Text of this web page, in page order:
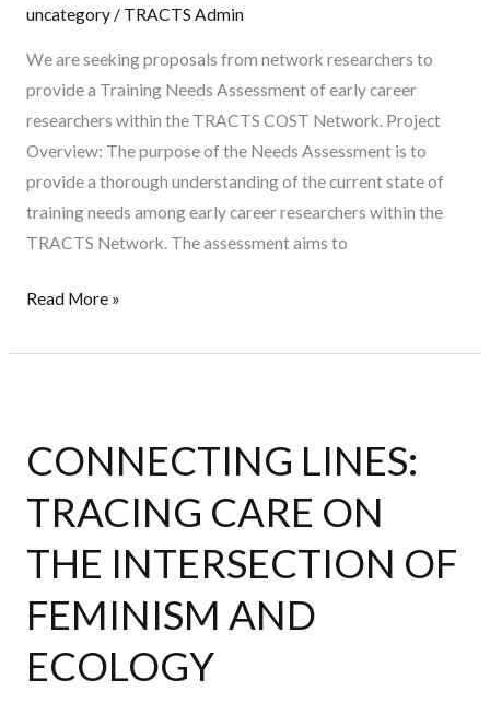
uncategory/ TRACTS Admin
We are seeking proposals from network researchers to
provide a Training Needs Assessment of early career
researchers within the TRACTS COST Network. Project
Overview: The purpose of the Needs Assessment is to
provide a thorough understanding of the current state of
training needs among early career researchers within the
TRACTS Network. The assessment aims to
Assessment
Read More »
CONNECTING LINES:
TRACING CARE ON
THE INTERSECTION OF
FEMINISM AND
ECOLOGY
TRACING
THE
INTERSECTION
OF
AND